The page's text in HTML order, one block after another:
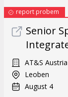
report probem
Senior
AT&S
Leoben
August 4